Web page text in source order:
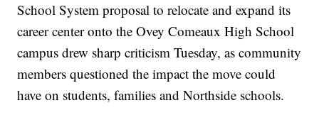
School System proposal to relocate and expand its
career center onto the Ovey Comeaux High School
campus drew sharp criticism Tuesday, as community
members questioned the impact the move could
have on students, families and Northside schools.